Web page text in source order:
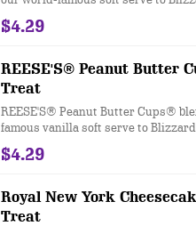
$4.29
REESE'S® Peanut Butter
Treat
REESE'S® Peanut Butter Cups®
famous vanilla soft serve to
$4.29
Royal New York
Treat